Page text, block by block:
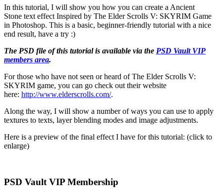
In this tutorial, I will show you how you can create a Ancient
Stone text effect Inspired by The Elder Scrolls V: SKYRIM Game
in Photoshop. This is a basic, beginner-friendly tutorial with a nice
end result, have a try :)
The PSD file of this tutorial is available via the PSD Vault VIP
members area.
For those who have not seen or heard of The Elder Scrolls V:
SKYRIM game, you can go check out their website
here: http://www.elderscrolls.com/.
Along the way, I will show a number of ways you can use to apply
textures to texts, layer blending modes and image adjustments.
Here is a preview of the final effect I have for this tutorial: (click to
enlarge)
PSD Vault VIP Membership